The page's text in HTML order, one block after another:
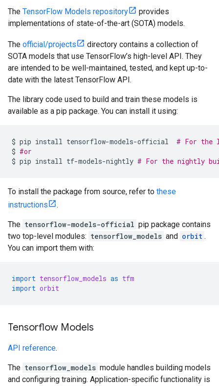
The TensorFlow Models repository
provides
implementations of state-of-the-art (SOTA) models.
The official/projects
directory contains a collection of
SOTA models that use TensorFlow’s high-level API. They
are intended to be well-maintained, tested, and kept up-to-
date with the latest TensorFlow API.
The library code used to build and train these models is
available as a pip package. You can install it using:
$ pip install tensorflow-models-official
# For the
$ #or
$ pip install tf-models-nightly # For the nightly
To install the package from source, refer to these
instructions
.
The tensorflow-models-official pip package contains
two top-level modules: tensorflow_models and orbit .
You can import them with:
import tensorflow_models as tfm
import orbit
Tensorflow Models
API reference.
The tensorflow_models module handles building models
and configuring training. Application-specific functionality is